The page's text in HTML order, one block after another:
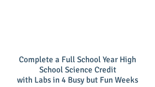
Complete a Full School Year High
School Science Credit
with Labs in 4 Busy but Fun Weeks